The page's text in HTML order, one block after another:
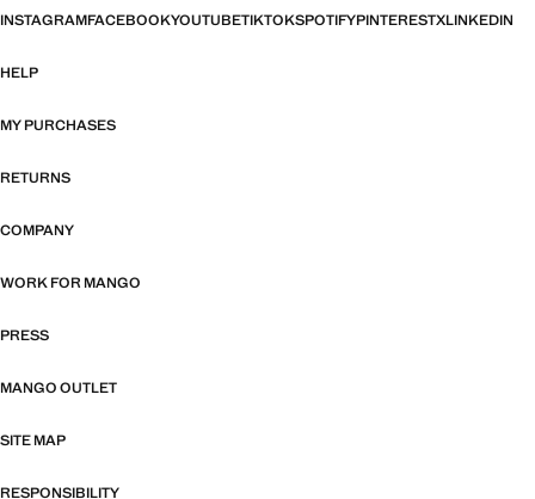
INSTAGRAMFACEBOOKYOUTUBETIKTOKSPOTIFYPINTERESTXLINKEDIN
HELP
MY PURCHASES
RETURNS
COMPANY
WORK FOR MANGO
PRESS
MANGO OUTLET
SITE MAP
RESPONSIBILITY